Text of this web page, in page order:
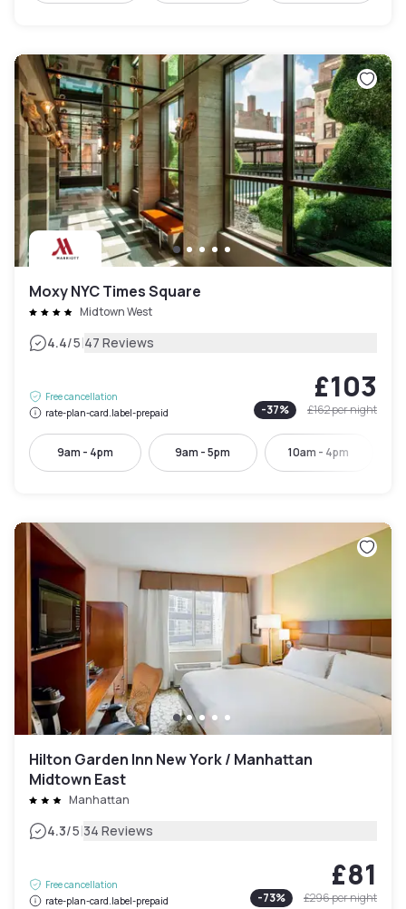
Moxy NYC Times Square
Midtown West
4.4/5|47 Reviews
Free cancellation
rate-plan-card.label-prepaid
£103
-37% £162per night
9am - 4pm 9am - 5pm 10am - 4pm
Hilton Garden Inn New York / Manhattan
Midtown East
Manhattan
4.3/5|34 Reviews
Free cancellation
rate-plan-card.label-prepaid
£81
-73% £296per night